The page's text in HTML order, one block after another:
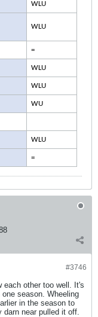
WLU
WLU
=
WLU
WLU
WU
WLU
=
#3746
each other too well. It's
season. Wheeling
in the season to
near pulled it off.